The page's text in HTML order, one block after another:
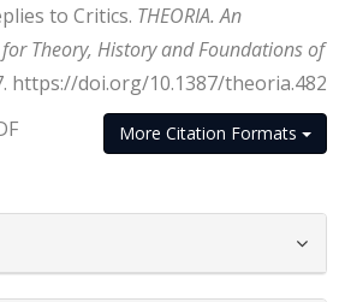
to Critics. THEORIA. An
Theory, History and Foundations of
https://doi.org/10.1387/theoria.482
More Citation Formats